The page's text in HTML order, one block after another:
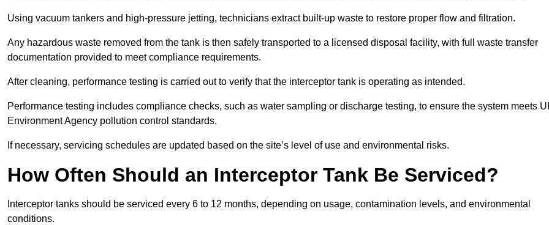
Using vacuum tankers and high-pressure jetting, technicians extract built-up waste to restore proper flow and filtration.
Any hazardous waste removed from the tank is then safely transported to a licensed disposal facility, with full waste transfer
documentation provided to meet compliance requirements.
After cleaning, performance testing is carried out to verify that the interceptor tank is operating as intended.
Performance testing includes compliance checks, such as water sampling or discharge testing, to ensure the system meets
Environment Agency pollution control standards.
If necessary, servicing schedules are updated based on the site’s level of use and environmental risks.
How Often Should an Interceptor Tank Be Serviced?
Interceptor tanks should be serviced every 6 to 12 months, depending on usage, contamination levels, and environmental
conditions.